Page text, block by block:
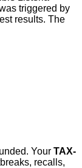
triggered by
results. The
Your TAX-
recalls,